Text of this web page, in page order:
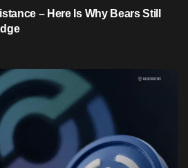
– Here Is Why Bears Still